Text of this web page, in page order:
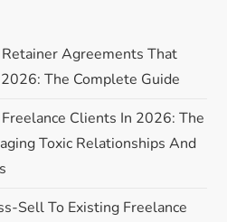
Agreements That
The Complete Guide
Clients In 2026: The
Toxic Relationships And
Sell To Existing Freelance